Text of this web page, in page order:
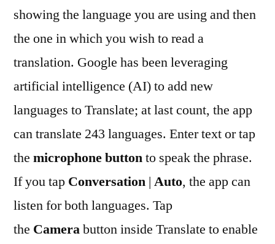
showing the language you are using and then
the one in which you wish to read a
translation. Google has been leveraging
artificial intelligence (AI) to add new
languages to Translate; at last count, the app
can translate 243 languages. Enter text or tap
the microphone buttonto speak the phrase.
If you tap Conversation | Auto, the app can
listen for both languages. Tap
the Camerabutton inside Translate to enable